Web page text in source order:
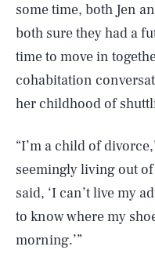
some time, both Jen
both sure they had a
time to move in
cohabitation
her childhood of
“I’m a child of
seemingly living out
said, ‘I can’t live my
to know where my
morning.’”